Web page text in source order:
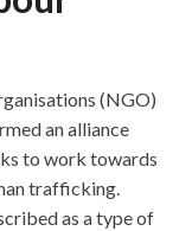
(NGO)
an alliance
to work towards
trafficking.
as a type of